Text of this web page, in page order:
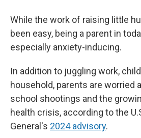
While the work of raising little
been easy, being a parent in
especially anxiety-inducing.
In addition to juggling work,
household, parents are worried
school shootings and the
health crisis, according to the
General's 2024 advisory.